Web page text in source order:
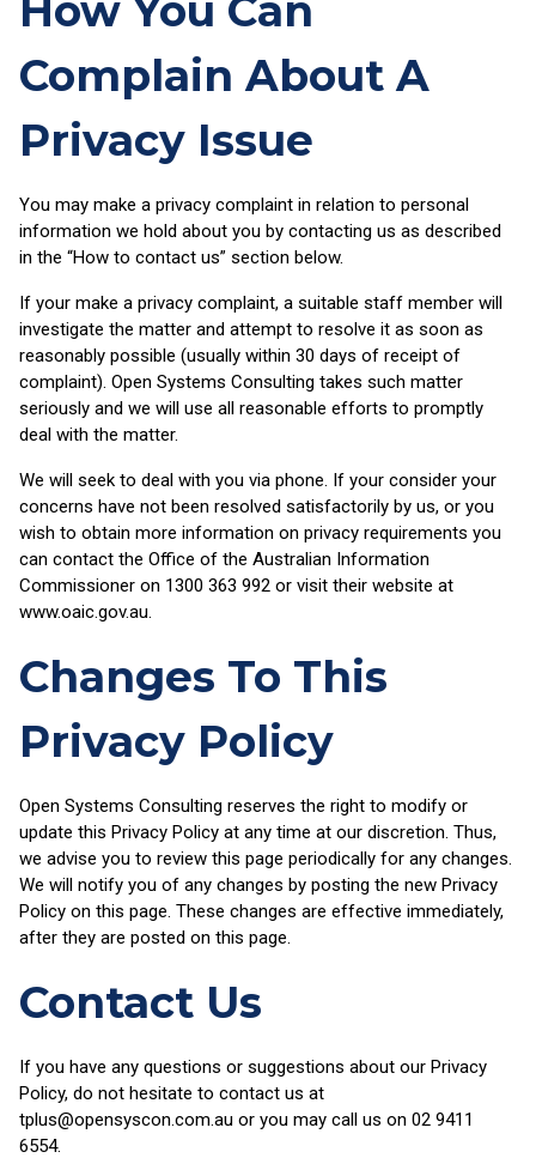
Complain About A
Privacy Issue
You may make a privacy complaint in relation to personal
information we hold about you by contacting us as described
in the “How to contact us” section below.
If your make a privacy complaint, a suitable staff member will
investigate the matter and attempt to resolve it as soon as
reasonably possible (usually within 30 days of receipt of
complaint). Open Systems Consulting takes such matter
seriously and we will use all reasonable efforts to promptly
deal with the matter.
We will seek to deal with you via phone. If your consider your
concerns have not been resolved satisfactorily by us, or you
wish to obtain more information on privacy requirements you
can contact the Office of the Australian Information
Commissioner on 1300 363 992 or visit their website at
www.oaic.gov.au.
Changes To This
Privacy Policy
Open Systems Consulting reserves the right to modify or
update this Privacy Policy at any time at our discretion. Thus,
we advise you to review this page periodically for any changes.
We will notify you of any changes by posting the new Privacy
Policy on this page. These changes are effective immediately,
after they are posted on this page.
Contact Us
If you have any questions or suggestions about our Privacy
Policy, do not hesitate to contact us at
tplus@opensyscon.com.au or you may call us on 02 9411
6554.